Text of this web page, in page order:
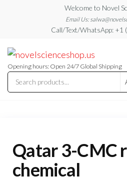
content
Welcome to Novel
Email Us:
Call/Text/WhatsApp: +1
Blog
Blog
Opening hours: Open 24/7 Global Shipping
Qatar 3-CMC
chemical